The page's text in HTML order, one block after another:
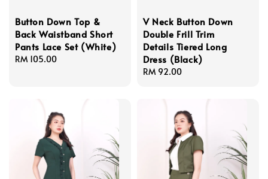
Button Down Top &
Back Waistband Short
Pants Lace Set (White)
Regular
RM 105.00
V Neck Button Down
Double Frill Trim
Details Tiered Long
Dress (Black)
Regular
RM 92.00